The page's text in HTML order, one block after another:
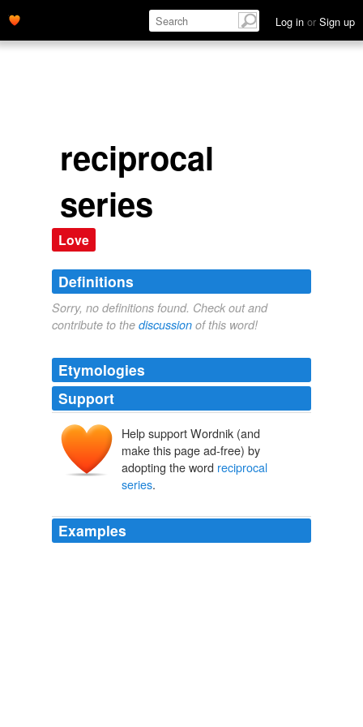
Log in or Sign up
reciprocal
series
Love
Definitions
Sorry, no definitions found. Check out and
contribute to the discussion of this word!
Etymologies
Support
Help support Wordnik (and
make this page ad-free) by
adopting the word reciprocal
series.
Examples